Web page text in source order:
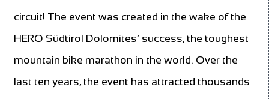
circuit! The event was created in the wake of the
HERO Südtirol Dolomites’ success, the toughest
mountain bike marathon in the world. Over the
last ten years, the event has attracted thousands